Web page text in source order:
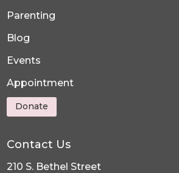
Parenting
Blog
Events
Appointment
Donate
Contact Us
210 S. Bethel Street